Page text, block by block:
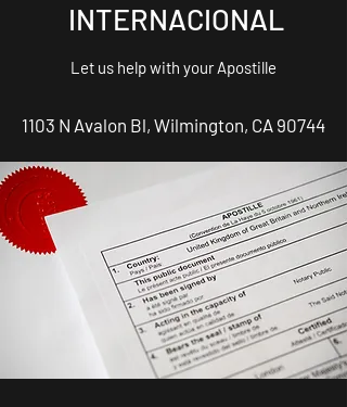
INTERNACIONAL
Let us help with your Apostille
1103 N Avalon Bl, Wilmington, CA 90744